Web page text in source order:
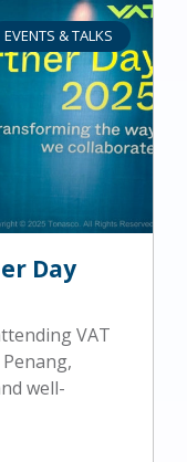
EVENTS & TALKS
Day
VAT
well-